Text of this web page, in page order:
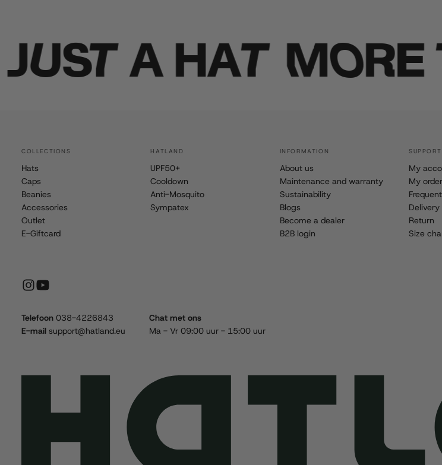
A HAT MORE
COLLECTIONS
Hats
Caps
Beanies
Accessories
Outlet
E-Giftcard
HATLAND
UPF50+
Cooldown
Anti-Mosquito
Sympatex
INFORMATION
About us
Maintenance and warranty
Sustainability
Blogs
Become a dealer
B2B login
SUPPORT
My
My
Delivery
Return
Size
Telefoon 038-4226843
E-mail support@hatland.eu
Chat met ons
Ma - Vr 09:00 uur - 15:00 uur